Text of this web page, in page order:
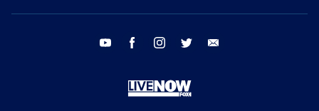
youtube facebook instagram twitter